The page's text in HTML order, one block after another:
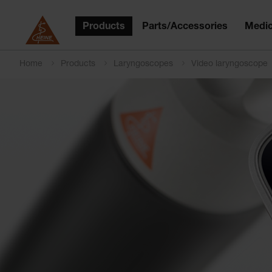
Products Parts/Accessories
Home Products Laryngoscopes Video laryngoscope